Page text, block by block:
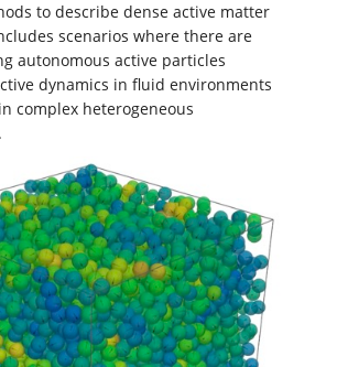
to describe dense active matter
scenarios where there are
autonomous active particles
dynamics in fluid environments
complex heterogeneous